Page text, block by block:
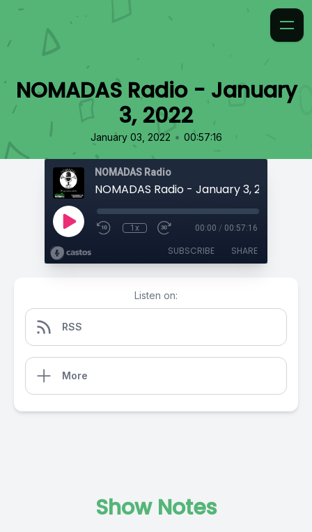
NOMADAS Radio - January
3, 2022
January 03, 2022 • 00:57:16
NOMADAS Radio
NOMADAS Radio - January 3, 2022
1x 00:00 / 00:57:16
SUBSCRIBE SHARE
Listen on:
RSS
More
Show Notes